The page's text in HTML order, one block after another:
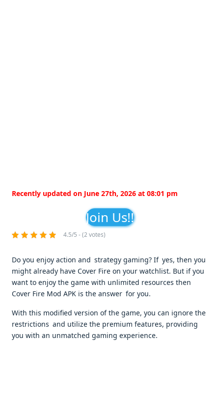
Recently updated on June 27th, 2026 at 08:01 pm
Join Us!!
4.5/5 - (2 votes)
Do you enjoy action and strategy gaming? If yes, then you
might already have Cover Fire on your watchlist. But if you
want to enjoy the game with unlimited resources then
Cover Fire Mod APK is the answer for you.
With this modified version of the game, you can ignore the
restrictions and utilize the premium features, providing
you with an unmatched gaming experience.